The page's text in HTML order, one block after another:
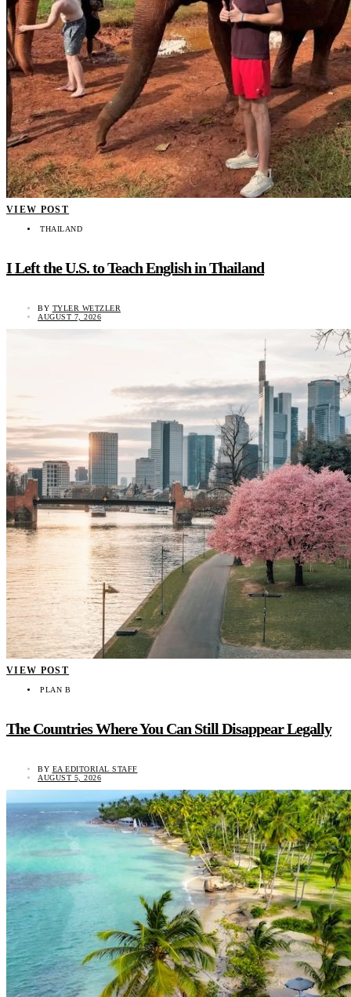
VIEW POST
THAILAND
I Left the U.S. to Teach English in Thailand
BY TYLER WETZLER
AUGUST 7, 2026
VIEW POST
PLAN B
The Countries Where You Can Still Disappear Legally
BY EA EDITORIAL STAFF
AUGUST 5, 2026